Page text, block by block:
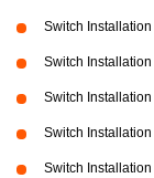
Switch
Switch
Switch
Switch
Switch